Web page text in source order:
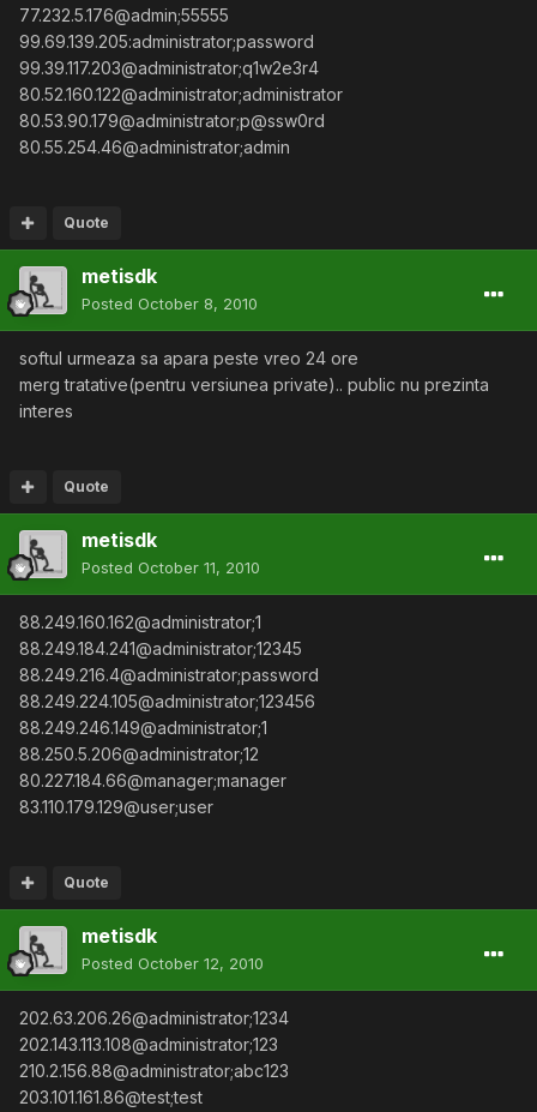
77.232.5.176@admin;55555
99.69.139.205:administrator;password
99.39.117.203@administrator;q1w2e3r4
80.52.160.122@administrator;administrator
80.53.90.179@administrator;p@ssw0rd
80.55.254.46@administrator;admin
Quote
metisdk
Posted October 8, 2010
softul urmeaza sa apara peste vreo 24 ore
merg tratative(pentru versiunea private).. public nu prezinta
interes
Quote
metisdk
Posted October 11, 2010
88.249.160.162@administrator;1
88.249.184.241@administrator;12345
88.249.216.4@administrator;password
88.249.224.105@administrator;123456
88.249.246.149@administrator;1
88.250.5.206@administrator;12
80.227.184.66@manager;manager
83.110.179.129@user;user
Quote
metisdk
Posted October 12, 2010
202.63.206.26@administrator;1234
202.143.113.108@administrator;123
210.2.156.88@administrator;abc123
203.101.161.86@test;test